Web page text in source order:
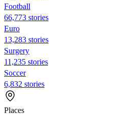
Football
66,773 stories
Euro
13,283 stories
Surgery
11,235 stories
Soccer
6,832 stories
Places